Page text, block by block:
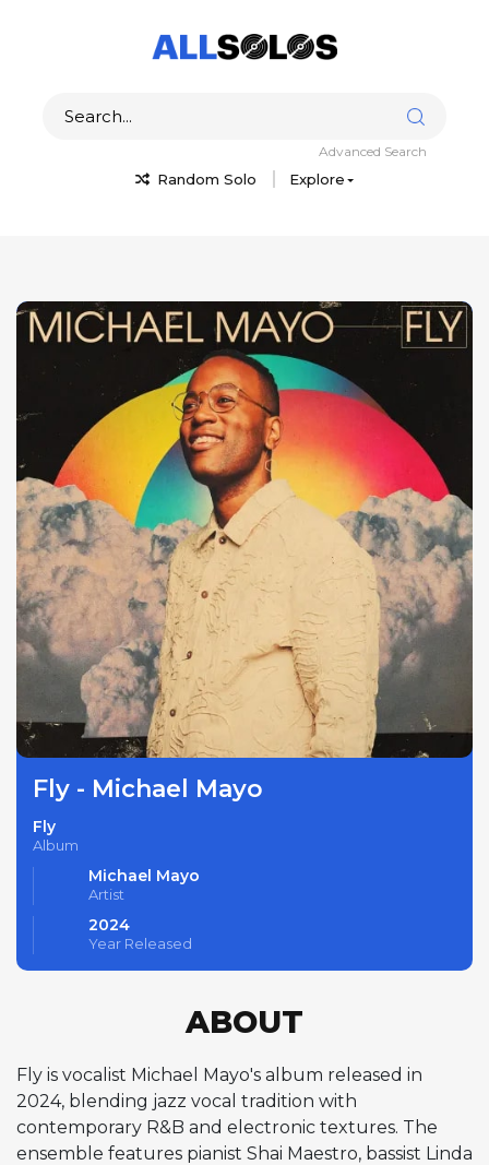
Random Solo Explore
Advanced Search
Fly - Michael Mayo
Fly
Album
Michael Mayo
Artist
2024
Year Released
ABOUT
Fly is vocalist Michael Mayo's album released in
2024, blending jazz vocal tradition with
contemporary R&B and electronic textures. The
ensemble features pianist Shai Maestro, bassist Linda